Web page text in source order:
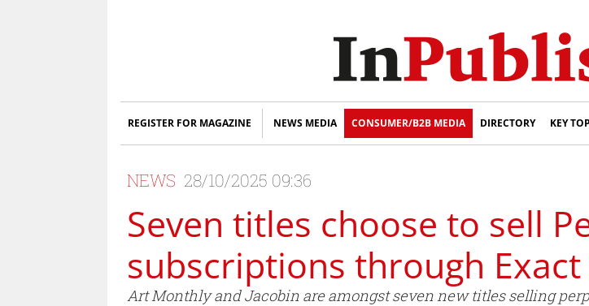
REGISTER FOR MAGAZINE NEWS MEDIA CONSUMER/B2B MEDIA DIRECTORY KEY
NEWS 28/10/2025 09:36
Seven titles choose to sell
subscriptions through
Art Monthly and Jacobin are amongst seven new titles selling